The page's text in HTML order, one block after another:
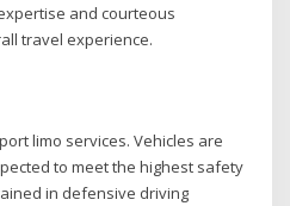
and courteous
travel experience.
limo services. Vehicles are
to meet the highest safety
in defensive driving